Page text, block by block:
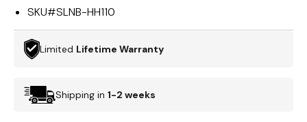
SKU#SLNB-HH110
Limited Lifetime Warranty
Shipping in 1-2 weeks